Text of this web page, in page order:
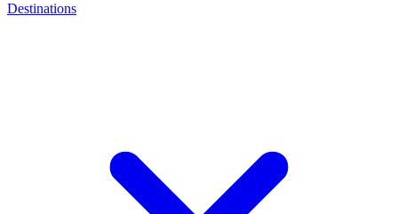
Destinations